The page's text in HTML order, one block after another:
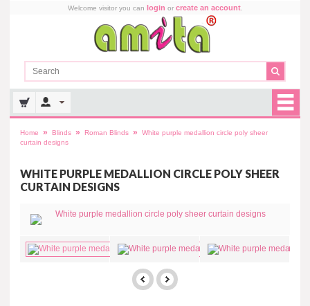
Welcome visitor you can login or create an account.
Home » Blinds » Roman Blinds »
White purple medallion circle poly sheer
curtain designs
WHITE PURPLE MEDALLION CIRCLE POLY SHEER
CURTAIN DESIGNS